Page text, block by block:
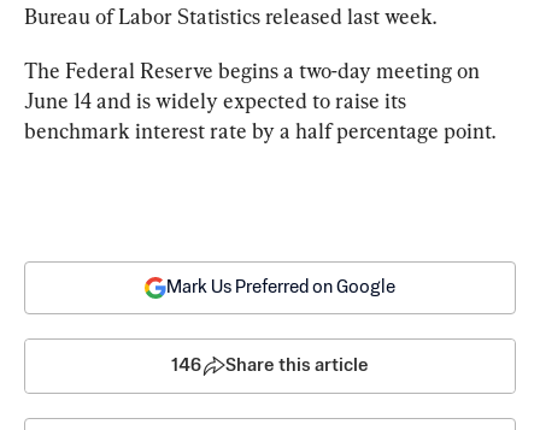
Bureau of Labor Statistics released last week.
The Federal Reserve begins a two-day meeting on
June 14 and is widely expected to raise its
benchmark interest rate by a half percentage point.
Mark Us Preferred on Google
146 Share this article